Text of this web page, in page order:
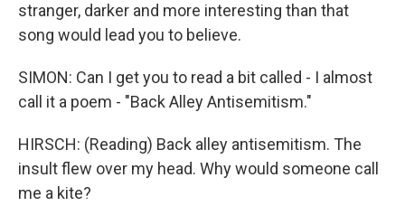
stranger, darker and more interesting than that
song would lead you to believe.
SIMON: Can I get you to read a bit called - I almost
call it a poem - "Back Alley Antisemitism."
HIRSCH: (Reading) Back alley antisemitism. The
insult flew over my head. Why would someone call
me a kite?